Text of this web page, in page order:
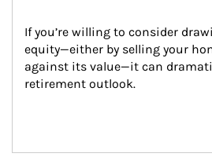
If you’re willing to consider
equity—either by selling your
against its value—it can
retirement outlook.